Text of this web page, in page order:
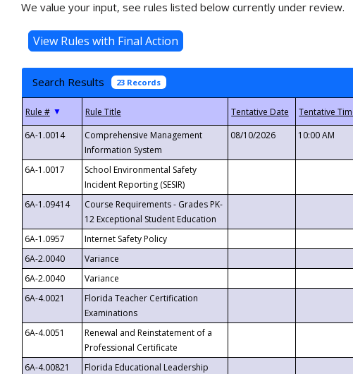
We value your input, see rules listed below currently under review.
Search Results 23 Records
▼
6A-1.0014
Comprehensive Management
Information System
08/10/2026 10:00 AM
6A-1.0017
School Environmental Safety
Incident Reporting (SESIR)
6A-1.09414
Course Requirements - Grades PK-
12 Exceptional Student Education
6A-1.0957 Internet Safety Policy
6A-2.0040
Variance
6A-2.0040
Variance
6A-4.0021
Florida Teacher Certification
Examinations
6A-4.0051
Renewal and Reinstatement of a
Professional Certificate
6A-4.00821
Florida Educational Leadership